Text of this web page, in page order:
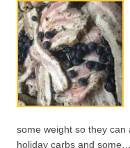
some weight so they
holiday carbs and some…